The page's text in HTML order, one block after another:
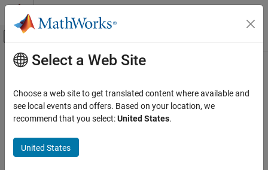
Skip to content
Off-Canvas Navigation Menu Toggle
Documentation Home
Main Content
How useful was this information?
Select a Web Site
Choose a web site to get translated content where available and
see local events and offers. Based on your location, we
recommend that you select:United States.
United States